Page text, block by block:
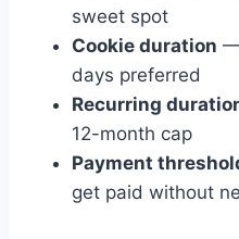
sweet spot
Cookie duration —
days preferred
Recurring
12-month cap
Payment
get paid without